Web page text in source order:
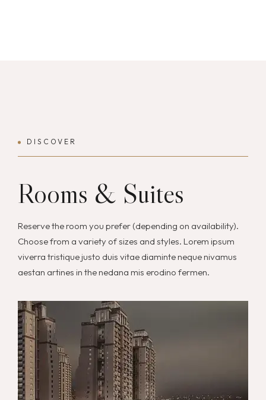
DISCOVER
Rooms & Suites
Reserve the room you prefer (depending on availability).
Choose from a variety of sizes and styles. Lorem ipsum
viverra tristique justo duis vitae diaminte neque nivamus
aestan artines in the nedana mis erodino fermen.